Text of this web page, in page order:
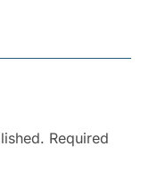
Required